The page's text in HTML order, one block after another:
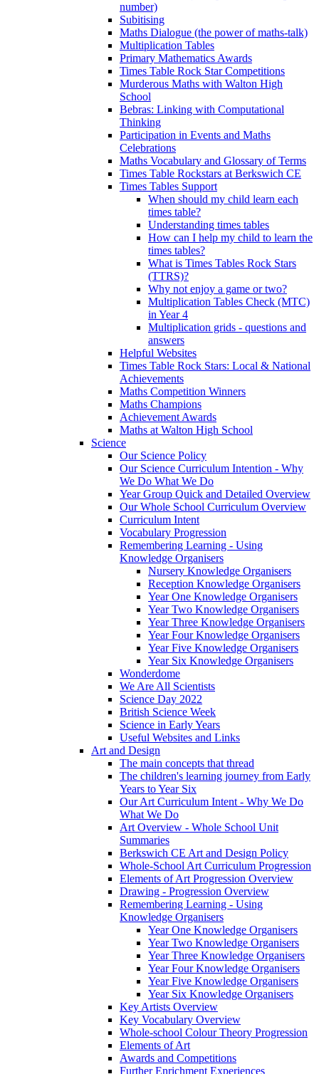
number)
Subitising
Maths Dialogue (the power of maths-talk)
Multiplication Tables
Primary Mathematics Awards
Times Table Rock Star Competitions
Murderous Maths with Walton High
School
Bebras: Linking with Computational
Thinking
Participation in Events and Maths
Celebrations
Maths Vocabulary and Glossary of Terms
Times Table Rockstars at Berkswich CE
Times Tables Support
When should my child learn each
times table?
Understanding times tables
How can I help my child to learn the
times tables?
What is Times Tables Rock Stars
(TTRS)?
Why not enjoy a game or two?
Multiplication Tables Check (MTC)
in Year 4
Multiplication grids - questions and
answers
Helpful Websites
Times Table Rock Stars: Local & National
Achievements
Maths Competition Winners
Maths Champions
Achievement Awards
Maths at Walton High School
Science
Our Science Policy
Our Science Curriculum Intention - Why
We Do What We Do
Year Group Quick and Detailed Overview
Our Whole School Curriculum Overview
Curriculum Intent
Vocabulary Progression
Remembering Learning - Using
Knowledge Organisers
Nursery Knowledge Organisers
Reception Knowledge Organisers
Year One Knowledge Organisers
Year Two Knowledge Organisers
Year Three Knowledge Organisers
Year Four Knowledge Organisers
Year Five Knowledge Organisers
Year Six Knowledge Organisers
Wonderdome
We Are All Scientists
Science Day 2022
British Science Week
Science in Early Years
Useful Websites and Links
Art and Design
The main concepts that thread
The children's learning journey from Early
Years to Year Six
Our Art Curriculum Intent - Why We Do
What We Do
Art Overview - Whole School Unit
Summaries
Berkswich CE Art and Design Policy
Whole-School Art Curriculum Progression
Elements of Art Progression Overview
Drawing - Progression Overview
Remembering Learning - Using
Knowledge Organisers
Year One Knowledge Organisers
Year Two Knowledge Organisers
Year Three Knowledge Organisers
Year Four Knowledge Organisers
Year Five Knowledge Organisers
Year Six Knowledge Organisers
Key Artists Overview
Key Vocabulary Overview
Whole-school Colour Theory Progression
Elements of Art
Awards and Competitions
Further Enrichment Experiences